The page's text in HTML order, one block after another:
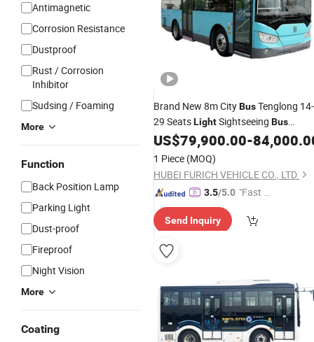
Antimagnetic
Corrosion Resistance
Dustproof
Rust / Corrosion
Inhibitor
Sudsing / Foaming
More
Function
Back Position Lamp
Parking Light
Dust-proof
Fireproof
Night Vision
More
Coating
Brand New 8m CityBusTenglong 14-
29 SeatsLightSightseeing Bus
Electric LHD LuxuryBusfor Urban
Public
Bus Operation
US$79,900.00-
1 Piece (MOQ)
HUBEI FURICH VEHICLE CO., LTD.
3.5/5.0 "Fast D
Send Inquiry